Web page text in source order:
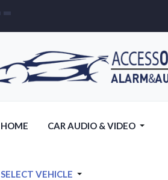
HOME CAR AUDIO & VIDEO
SELECT VEHICLE